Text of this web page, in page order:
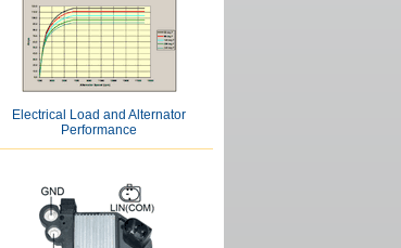
Electrical Load and Alternator
Performance